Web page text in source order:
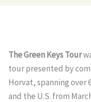
The Green Keys Tour
tour presented by
Horvat, spanning over
and the U.S. from